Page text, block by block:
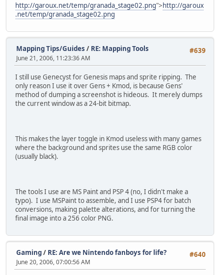
http://garoux.net/temp/granada_stage02.png">http://garoux
.net/temp/granada_stage02.png
#639
Mapping Tips/Guides / RE: Mapping Tools
June 21, 2006, 11:23:36 AM
I still use Genecyst for Genesis maps and sprite ripping. The
only reason I use it over Gens + Kmod, is because Gens'
method of dumping a screenshot is hideous. It merely dumps
the current window as a 24-bit bitmap.
This makes the layer toggle in Kmod useless with many games
where the background and sprites use the same RGB color
(usually black).
The tools I use are MS Paint and PSP 4 (no, I didn't make a
typo). I use MSPaint to assemble, and I use PSP4 for batch
conversions, making palette alterations, and for turning the
final image into a 256 color PNG.
#640
Gaming/ RE: Are we Nintendo fanboys for life?
June 20, 2006, 07:00:56 AM